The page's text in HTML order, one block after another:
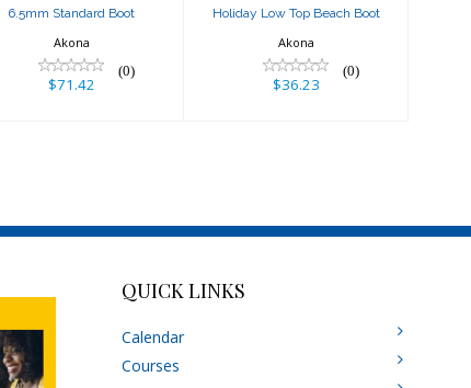
6.5mm Standard Boot
Akona
(0)
$71.42
Holiday Low Top Beach Boot
Akona
(0)
$36.23
QUICK LINKS
Calendar
Courses